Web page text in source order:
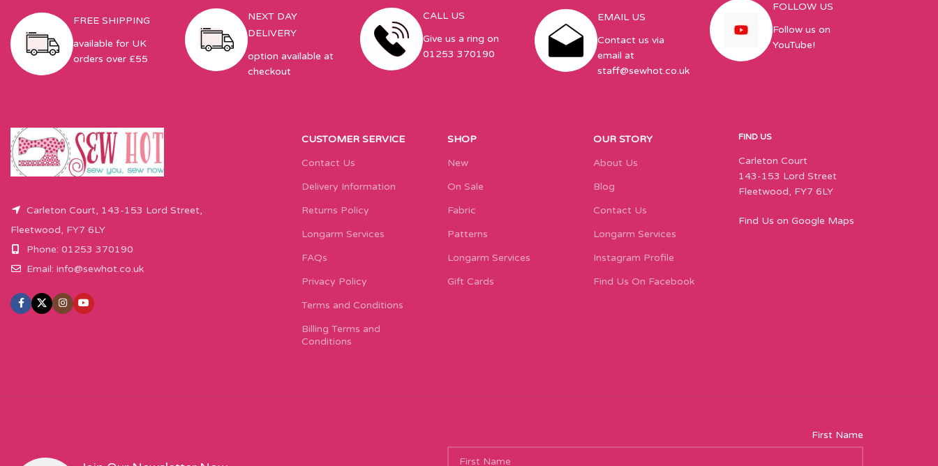
FREE SHIPPING
available for UK
orders over £55
NEXT DAY
DELIVERY
option available at
checkout
CALL US
Give us a ring on
01253 370190
EMAIL US
Contact us via
email at
staff@sewhot.co.uk
FOLLOW US
Follow us on
YouTube!
Carleton Court, 143-153 Lord Street,
Fleetwood, FY7 6LY
Phone: 01253 370190
Email: info@sewhot.co.uk
CUSTOMER SERVICE
Contact Us
Delivery Information
Returns Policy
Longarm Services
FAQs
Privacy Policy
Terms and Conditions
Billing Terms and
Conditions
SHOP
New
On Sale
Fabric
Patterns
Longarm Services
Gift Cards
OUR STORY
About Us
Blog
Contact Us
Longarm Services
Instagram Profile
Find Us On Facebook
FIND US
Carleton Court
143-153 Lord Street
Fleetwood, FY7 6LY
Find Us on Google Maps
First Name